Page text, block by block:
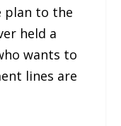
plan to the
held a
wants to
lines are